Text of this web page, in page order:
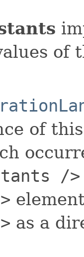
of
of
/>
as a